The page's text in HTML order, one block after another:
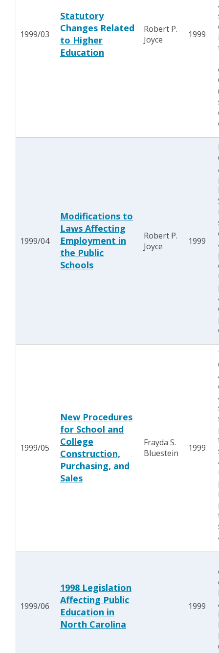
1999/03
Statutory
Changes Related
to Higher
Education
Robert P.
Joyce
1999
1999/04
Modifications to
Laws Affecting
Employment in
the Public
Schools
Robert P.
Joyce
1999
1999/05
New Procedures
for School and
College
Construction,
Purchasing, and
Sales
Frayda S.
Bluestein
1999
1999/06
1998 Legislation
Affecting Public
Education in
North Carolina
1999